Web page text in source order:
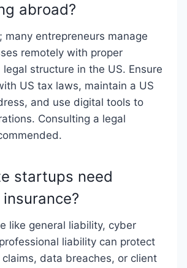
abroad?
many entrepreneurs manage
remotely with proper
legal structure in the US. Ensure
US tax laws, maintain a US
and use digital tools to
Consulting a legal
startups need
like general liability, cyber
liability can protect
data breaches, or client